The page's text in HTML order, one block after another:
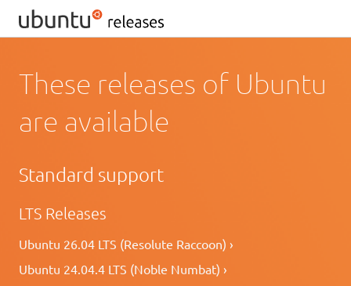
These releases of Ubuntu
are available
Standard support
LTS Releases
Ubuntu 26.04 LTS (Resolute Raccoon) ›
Ubuntu 24.04.4 LTS (Noble Numbat) ›